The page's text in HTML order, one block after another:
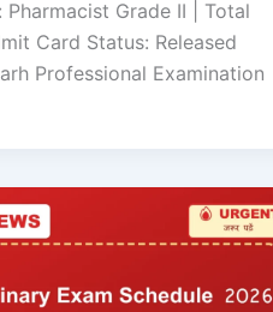
Pharmacist Grade II | Total
Card Status: Released
Professional Examination